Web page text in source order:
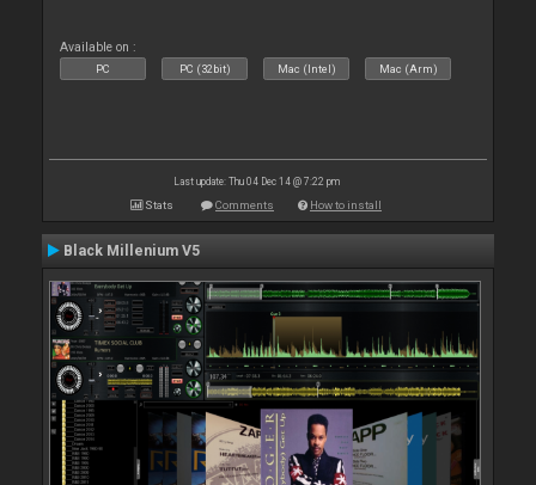
Available on :
PC PC (32bit) Mac (Intel) Mac (Arm)
Last update: Thu 04 Dec 14 @ 7:22 pm
Stats Comments How to install
Black Millenium V5